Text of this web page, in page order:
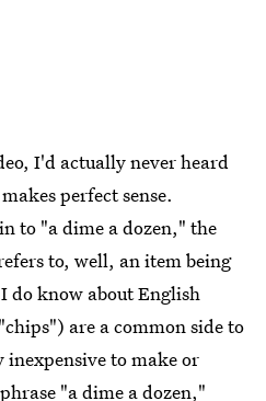
I'd actually never heard
perfect sense.
to "a dime a dozen," the
to, well, an item being
do know about English
are a common side to
to make or
"a dime a dozen,"